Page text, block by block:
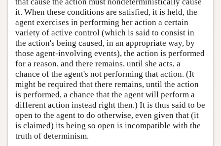
it. When these conditions are satisfied, it is held, the
agent exercises in performing her action a certain
variety of active control (which is said to consist in
the action's being caused, in an appropriate way, by
those agent-involving events), the action is performed
for a reason, and there remains, until she acts, a
chance of the agent's not performing that action. (It
might be required that there remains, until the action
is performed, a chance that the agent will perform a
different action instead right then.) It is thus said to be
open to the agent to do otherwise, even given that (it
is claimed) its being so open is incompatible with the
truth of determinism.